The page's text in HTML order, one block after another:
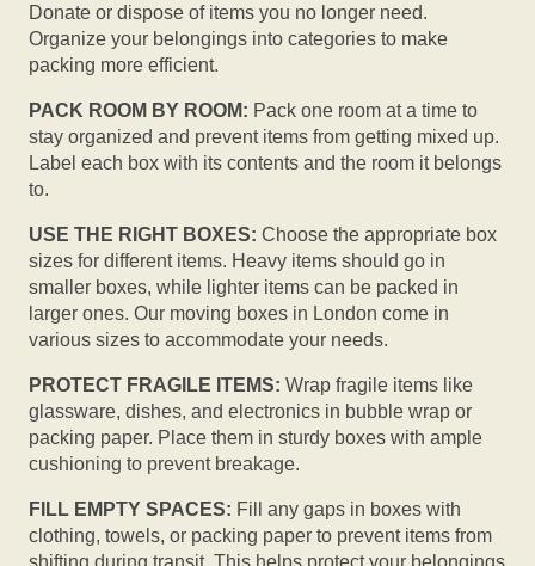
Donate or dispose of items you no longer need.
Organize your belongings into categories to make
packing more efficient.
PACK ROOM BY ROOM: Pack one room at a time to
stay organized and prevent items from getting mixed up.
Label each box with its contents and the room it belongs
to.
USE THE RIGHT BOXES: Choose the appropriate box
sizes for different items. Heavy items should go in
smaller boxes, while lighter items can be packed in
larger ones. Our moving boxes in London come in
various sizes to accommodate your needs.
PROTECT FRAGILE ITEMS: Wrap fragile items like
glassware, dishes, and electronics in bubble wrap or
packing paper. Place them in sturdy boxes with ample
cushioning to prevent breakage.
FILL EMPTY SPACES: Fill any gaps in boxes with
clothing, towels, or packing paper to prevent items from
shifting during transit. This helps protect your belongings